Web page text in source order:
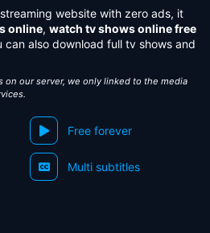
website with zero ads, it
online, watch tv shows online free
can also download full tv shows and
on our server, we only linked to the media
Free forever
Multi subtitles